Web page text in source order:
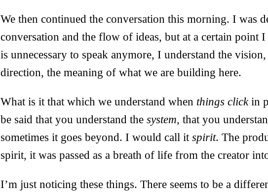
We then continued the conversation this morning. I was
conversation and the flow of ideas, but at a certain point
is unnecessary to speak anymore, I understand the
direction, the meaning of what we are building here.
What is it that which we understand when things clickin
be said that you understand the system, that you
sometimes it goes beyond. I would call it spirit. The
spirit, it was passed as a breath of life from the creator
I’m just noticing these things. There seems to be a